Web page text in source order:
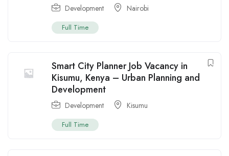
Development Nairobi
Full Time
Smart City Planner Job Vacancy in
Kisumu, Kenya – Urban Planning and
Development
Development Kisumu
Full Time